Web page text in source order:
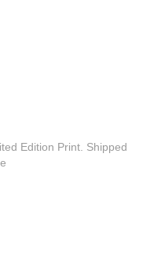
Edition Print. Shipped